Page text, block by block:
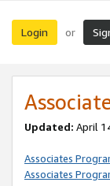
Login or
Updated: April
Associates
Associates